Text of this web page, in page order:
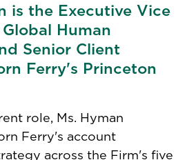
is the Executive Vice
Human
Senior Client
Ferry's Princeton
role, Ms. Hyman
Ferry's account
across the Firm's five